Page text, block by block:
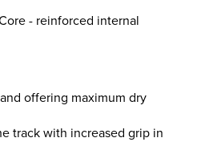
- reinforced internal
offering maximum dry
track with increased grip in